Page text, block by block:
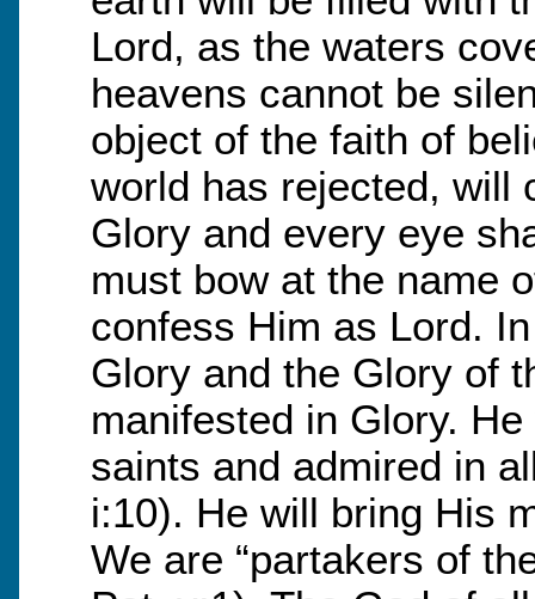
Lord, as the waters
heavens cannot be
object of the faith of
world has rejected, will
Glory and every eye
must bow at the name
confess Him as Lord.
Glory and the Glory of
manifested in Glory.
saints and admired in
i:10). He will bring His
We are “partakers of